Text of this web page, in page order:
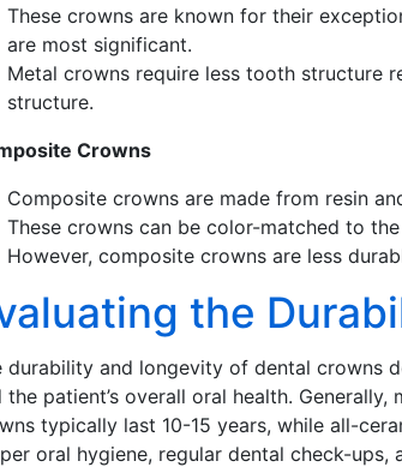
These crowns are known for their
are most significant.
Metal crowns require less tooth structure
structure.
Crowns
Composite crowns are made from resin
These crowns can be color-matched to
However, composite crowns are less
the
durability and longevity of dental crowns
the patient’s overall oral health.
typically last 10-15 years, while all-
oral hygiene, regular dental check-